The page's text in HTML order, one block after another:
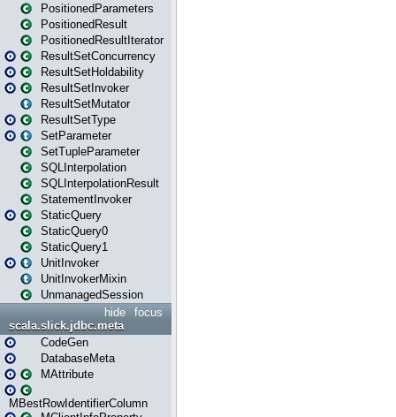
PositionedParameters
PositionedResult
PositionedResultIterator
ResultSetConcurrency
ResultSetHoldability
ResultSetInvoker
ResultSetMutator
ResultSetType
SetParameter
SetTupleParameter
SQLInterpolation
SQLInterpolationResult
StatementInvoker
StaticQuery
StaticQuery0
StaticQuery1
UnitInvoker
UnitInvokerMixin
UnmanagedSession
focus
hide
scala.slick.jdbc.meta
CodeGen
DatabaseMeta
MAttribute
MBestRowIdentifierColumn